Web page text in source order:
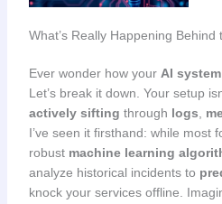
What’s Really Happening Behind
Ever wonder how your AI system
Let’s break it down. Your setup
actively sifting through logs
I’ve seen it firsthand: while most
robust machine learning
analyze historical incidents to
knock your services offline.